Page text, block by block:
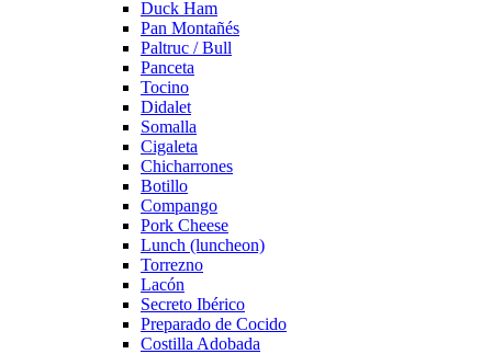
Duck Ham
Pan Montañés
Paltruc / Bull
Panceta
Tocino
Didalet
Somalla
Cigaleta
Chicharrones
Botillo
Compango
Pork Cheese
Lunch (luncheon)
Torrezno
Lacón
Secreto Ibérico
Preparado de Cocido
Costilla Adobada